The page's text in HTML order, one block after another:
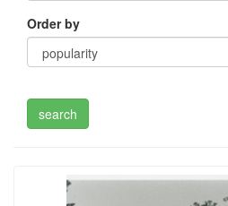
Order by